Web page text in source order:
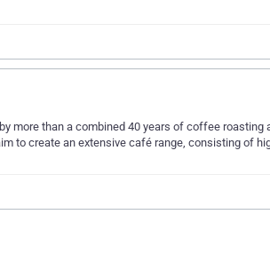
more than a combined 40 years of coffee roasting
to create an extensive café range, consisting of